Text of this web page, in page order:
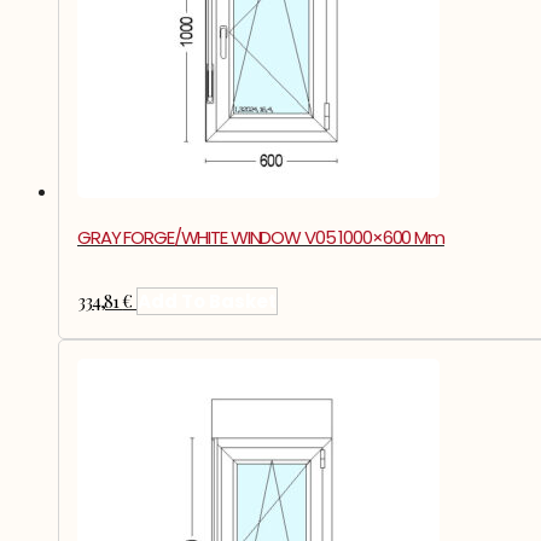
GRAY FORGE/WHITE WINDOW V05 1000×600 Mm
334,81€